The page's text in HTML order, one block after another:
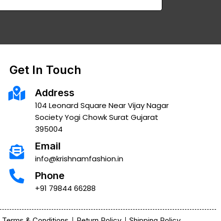
Get In Touch
Address
104 Leonard Square Near Vijay Nagar
Society Yogi Chowk Surat Gujarat
395004
Email
info@krishnamfashion.in
Phone
+91 79844 66288